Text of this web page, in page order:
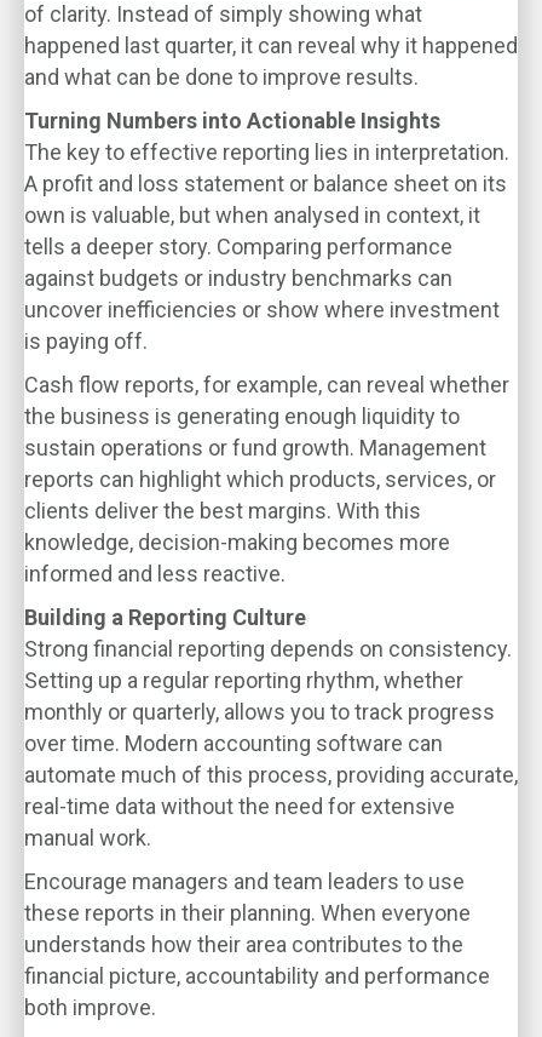
of clarity. Instead of simply showing what
happened last quarter, it can reveal why it happened
and what can be done to improve results.
Turning Numbers into Actionable Insights
The key to effective reporting lies in interpretation.
A profit and loss statement or balance sheet on its
own is valuable, but when analysed in context, it
tells a deeper story. Comparing performance
against budgets or industry benchmarks can
uncover inefficiencies or show where investment
is paying off.
Cash flow reports, for example, can reveal whether
the business is generating enough liquidity to
sustain operations or fund growth. Management
reports can highlight which products, services, or
clients deliver the best margins. With this
knowledge, decision-making becomes more
informed and less reactive.
Building a Reporting Culture
Strong financial reporting depends on consistency.
Setting up a regular reporting rhythm, whether
monthly or quarterly, allows you to track progress
over time. Modern accounting software can
automate much of this process, providing accurate,
real-time data without the need for extensive
manual work.
Encourage managers and team leaders to use
these reports in their planning. When everyone
understands how their area contributes to the
financial picture, accountability and performance
both improve.